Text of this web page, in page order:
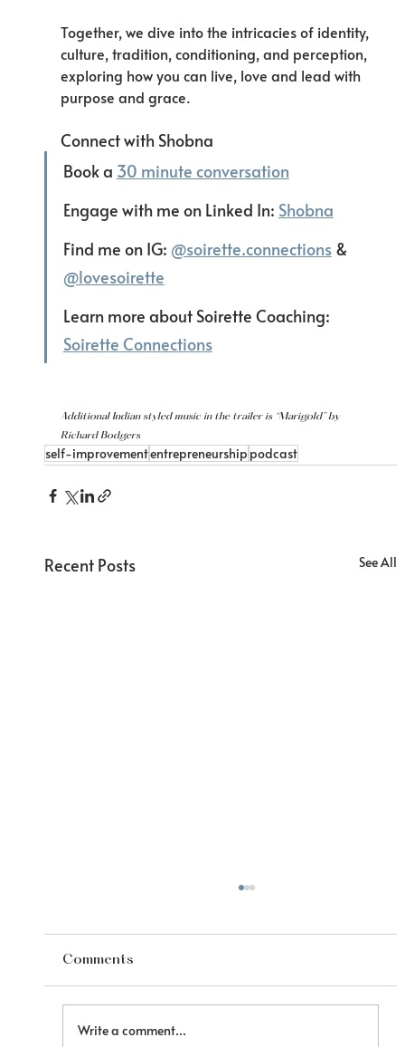
Together, we dive into the intricacies of identity,
culture, tradition, conditioning, and perception,
exploring how you can live, love and lead with
purpose and grace.
Connect with Shobna
Book a 30 minute conversation
Engage with me on Linked In: Shobna
Find me on IG: @soirette.connections &
@lovesoirette
Learn more about Soirette Coaching:
Soirette Connections
Additional Indian styled music in the trailer is “Marigold” by
Richard Bodgers
self-improvemententrepreneurship podcast
Recent Posts See All
Comments
Write a comment...